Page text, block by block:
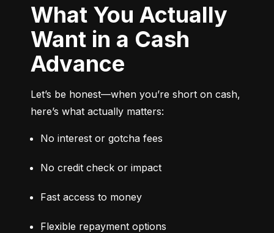
What You Actually
Want in a Cash
Advance
Let’s be honest—when you’re short on cash,
here’s what actually matters:
No interest or gotcha fees
No credit check or impact
Fast access to money
Flexible repayment options